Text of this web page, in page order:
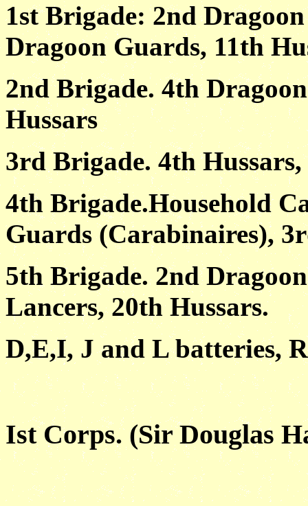
1st Brigade: 2nd
Dragoon Guards, 11th
2nd Brigade. 4th
Hussars
3rd Brigade. 4th
4th Brigade.Household
Guards (Carabinaires),
5th Brigade. 2nd
Lancers, 20th Hussars.
D,E,I, J and L batteries,
Ist Corps. (Sir Douglas